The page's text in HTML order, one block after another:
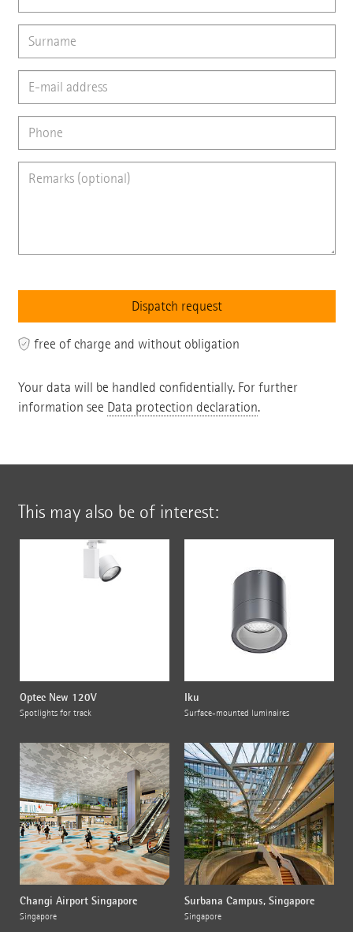
free of charge and without obligation
Your data will be handled confidentially. For further
information see Data protection declaration.
This may also be of interest:
Optec New 120V
Spotlights for track
Iku
Surface-mounted luminaires
Changi Airport Singapore
Singapore
Surbana Campus, Singapore
Singapore